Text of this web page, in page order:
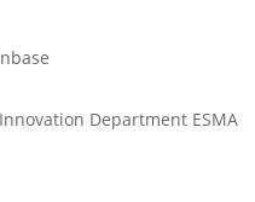
Department ESMA